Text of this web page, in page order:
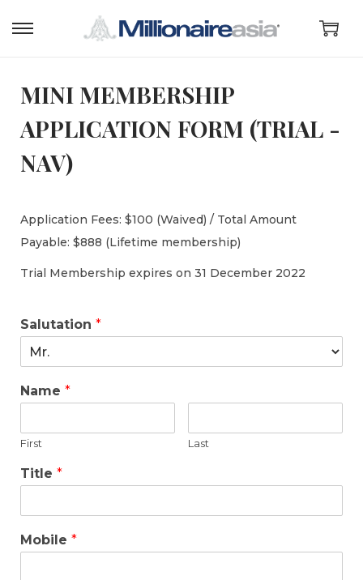
MINI MEMBERSHIP
APPLICATION FORM (TRIAL -
NAV)
Application Fees: $100 (Waived) / Total Amount
Payable: $888 (Lifetime membership)
Trial Membership expires on 31 December 2022
Salutation *
Name *
First Last
Title *
Mobile *